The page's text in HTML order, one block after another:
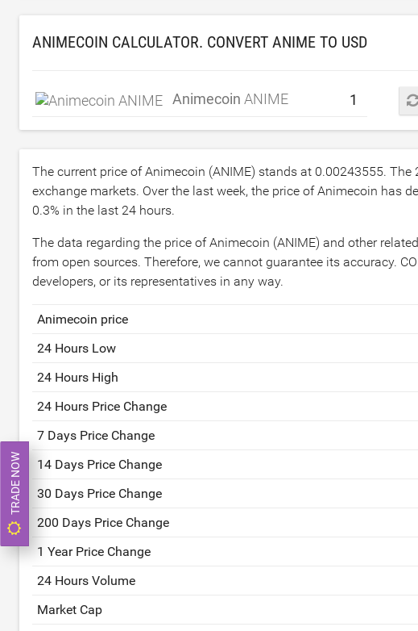
ANIMECOIN CALCULATOR. CONVERT ANIME TO USD
Animecoin ANIME
The current price of Animecoin (ANIME) stands at 0.00243555. The
exchange markets. Over the last week, the price of Animecoin has
0.3% in the last 24 hours.
The data regarding the price of Animecoin (ANIME) and other
from open sources. Therefore, we cannot guarantee its accuracy.
developers, or its representatives in any way.
Animecoin price
24 Hours Low
24 Hours High
24 Hours Price Change
7 Days Price Change
14 Days Price Change
30 Days Price Change
200 Days Price Change
1 Year Price Change
24 Hours Volume
Market Cap
TRADE NOW